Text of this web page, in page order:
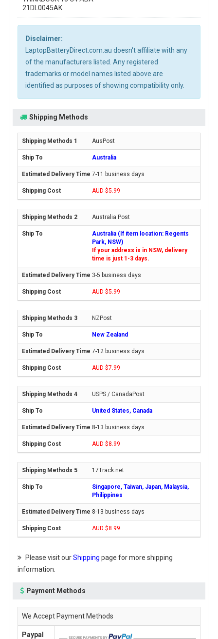
21DL0045AK
Disclaimer:
LaptopBatteryDirect.com.au doesn't affiliate with any
of the manufacturers listed. Any registered
trademarks or model names listed above are
identified as purposes of showing compatibility only.
Shipping Methods
AusPost
Australia
7-11 business days
AUD $5.99
Australia Post
Australia (If item location: Regents
Park, NSW)
If your address is in NSW, delivery
time is just 1-3 days.
3-5 business days
AUD $5.99
NZPost
New Zealand
7-12 business days
AUD $7.99
USPS / CanadaPost
United States, Canada
8-13 business days
AUD $8.99
17Track.net
Singapore, Taiwan, Japan, Malaysia,
Philippines
8-13 business days
AUD $8.99
Please visit ourShipping page for more shipping
information.
Payment Methods
We Accept Payment Methods
Paypal